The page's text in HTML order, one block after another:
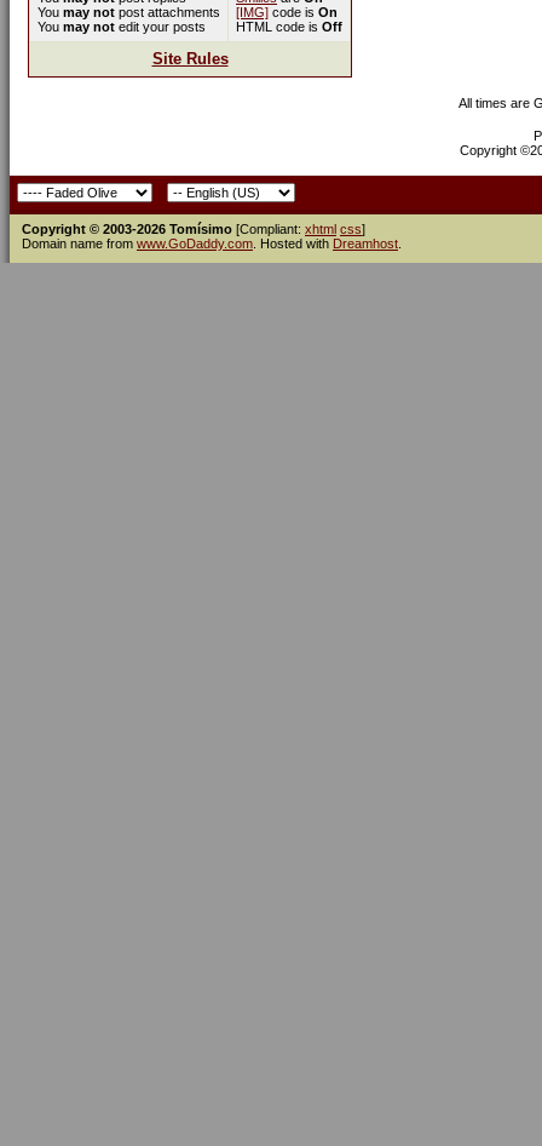
You may not post attachments
You may not edit your posts
[IMG] code is On
HTML code is Off
Site Rules
All times are
Copyright
Copyright © 2003-2026 Tomísimo [Compliant: xhtml css]
Domain name from www.GoDaddy.com . Hosted with Dreamhost